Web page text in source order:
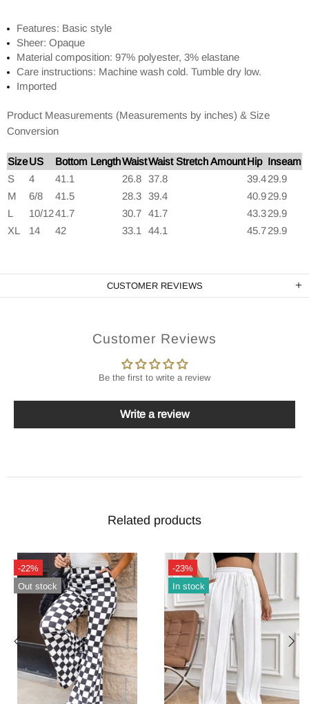
Features: Basic style
Sheer: Opaque
Material composition: 97% polyester, 3% elastane
Care instructions: Machine wash cold. Tumble dry low.
Imported
Product Measurements (Measurements by inches) & Size
Conversion
SizeUS Bottom LengthWaistWaist Stretch AmountHip Inseam
S
4 41.1 26.8 37.8 39.429.9
M
6/8 41.5 28.3 39.4 40.929.9
L
10/1241.7 30.7 41.7 43.329.9
XL
14 42 33.1 44.1 45.729.9
CUSTOMER REVIEWS
Customer Reviews
Be the first to write a review
Write a review
Related products
-22%
Out stock
-23%
In stock